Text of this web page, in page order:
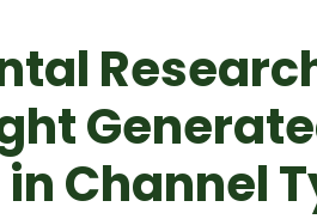
Channel